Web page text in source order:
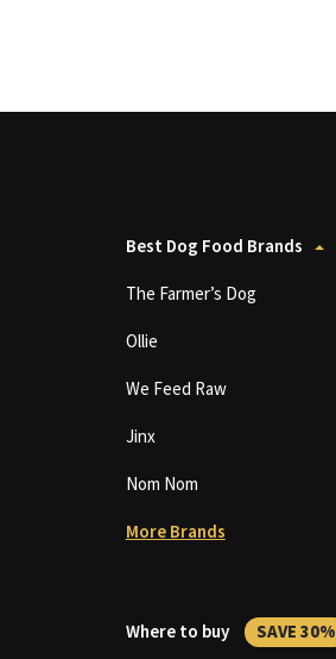
Best Dog Food Brands
The Farmer’s Dog
Ollie
We Feed Raw
Jinx
Nom Nom
More Brands
Where to buy SAVE 30%